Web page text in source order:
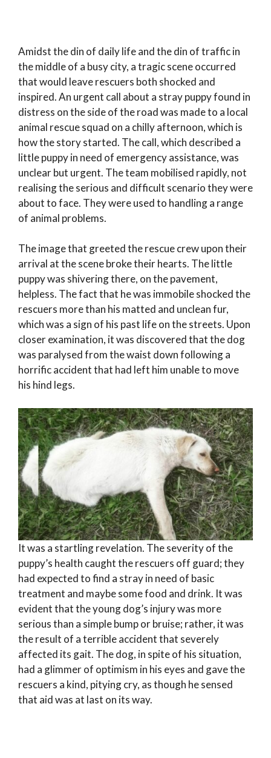
Amidst the din of daily life and the din of traffic in
the middle of a busy city, a tragic scene occurred
that would leave rescuers both shocked and
inspired. An urgent call about a stray puppy found in
distress on the side of the road was made to a local
animal rescue squad on a chilly afternoon, which is
how the story started. The call, which described a
little puppy in need of emergency assistance, was
unclear but urgent. The team mobilised rapidly, not
realising the serious and difficult scenario they were
about to face. They were used to handling a range
of animal problems.
The image that greeted the rescue crew upon their
arrival at the scene broke their hearts. The little
puppy was shivering there, on the pavement,
helpless. The fact that he was immobile shocked the
rescuers more than his matted and unclean fur,
which was a sign of his past life on the streets. Upon
closer examination, it was discovered that the dog
was paralysed from the waist down following a
horrific accident that had left him unable to move
his hind legs.
It was a startling revelation. The severity of the
puppy’s health caught the rescuers off guard; they
had expected to find a stray in need of basic
treatment and maybe some food and drink. It was
evident that the young dog’s injury was more
serious than a simple bump or bruise; rather, it was
the result of a terrible accident that severely
affected its gait. The dog, in spite of his situation,
had a glimmer of optimism in his eyes and gave the
rescuers a kind, pitying cry, as though he sensed
that aid was at last on its way.